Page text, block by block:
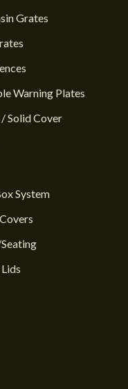
Grates
Warning Plates
Solid Cover
System